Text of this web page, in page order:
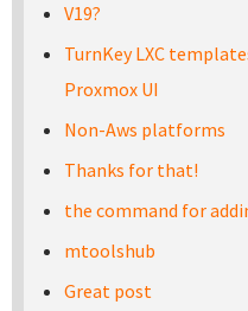
V19?
TurnKey LXC
Proxmox UI
Non-Aws platforms
Thanks for that!
the command for
mtoolshub
Great post